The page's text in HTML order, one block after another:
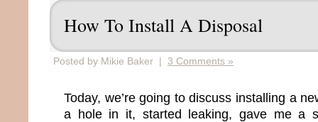
How To Install A Disposal
Posted by Mikie Baker | 3 Comments »
Today, we’re going to discuss installing a
a hole in it, started leaking, gave me a